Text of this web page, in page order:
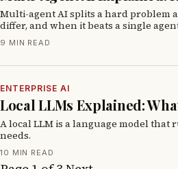
Multi-agent AI splits a hard problem
differ, and when it beats a single
9 MIN READ
ENTERPRISE AI
Local LLMs Explained:
A local LLM is a language model that
needs.
10 MIN READ